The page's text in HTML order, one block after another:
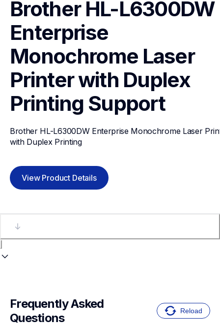
Brother HL-L6300DW
Enterprise
Monochrome Laser
Printer with Duplex
Printing Support
Brother HL-L6300DW Enterprise Monochrome Laser
with Duplex Printing
View Product Details
Frequently Asked
Questions
Reload